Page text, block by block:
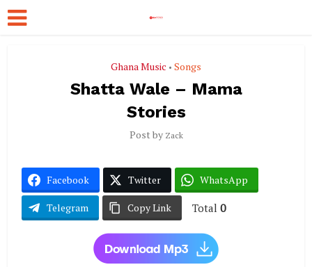
Ghana Music • Songs
Shatta Wale – Mama
Stories
Post by Zack
Facebook Twitter WhatsApp
Telegram Copy Link Total 0